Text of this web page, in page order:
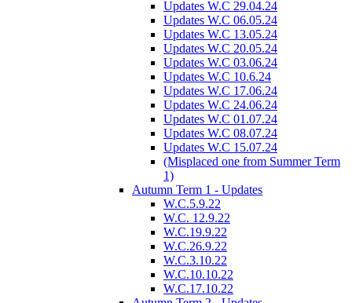
Updates W.C 29.04.24
Updates W.C 06.05.24
Updates W.C 13.05.24
Updates W.C 20.05.24
Updates W.C 03.06.24
Updates W.C 10.6.24
Updates W.C 17.06.24
Updates W.C 24.06.24
Updates W.C 01.07.24
Updates W.C 08.07.24
Updates W.C 15.07.24
(Misplaced one from Summer Term
1)
Autumn Term 1 - Updates
W.C.5.9.22
W.C. 12.9.22
W.C.19.9.22
W.C.26.9.22
W.C.3.10.22
W.C.10.10.22
W.C.17.10.22